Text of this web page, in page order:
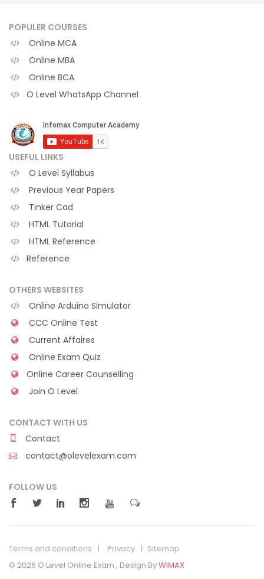
POPULER COURSES
Online MCA
Online MBA
Online BCA
O Level WhatsApp Channel
USEFUL LINKS
O Level Syllabus
Previous Year Papers
Tinker Cad
HTML Tutorial
HTML Reference
Reference
OTHERS WEBSITES
Online Arduino Simulator
CCC Online Test
Current Affaires
Online Exam Quiz
Online Career Counselling
Join O Level
CONTACT WITH US
Contact
contact@olevelexam.com
FOLLOW US
Terms and conditions Privacy
Sitemap
© 2026 O Level Online Exam , Design ByWiMAX